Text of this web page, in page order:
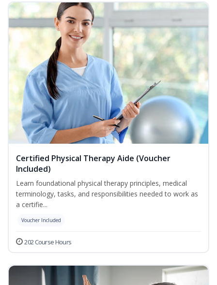
Certified Physical Therapy Aide (Voucher
Included)
Learn foundational physical therapy principles, medical
terminology, tasks, and responsibilities needed to work as
a certifie...
Voucher Included
202 Course Hours